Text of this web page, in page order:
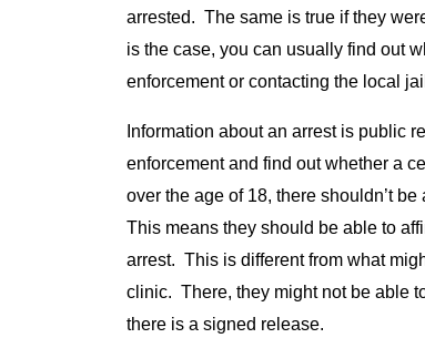
arrested. The same is true if they
is the case, you can usually find out
enforcement or contacting the local
Information about an arrest is public
enforcement and find out whether a
over the age of 18, there shouldn’t
This means they should be able to
arrest. This is different from what
clinic. There, they might not be able
there is a signed release.